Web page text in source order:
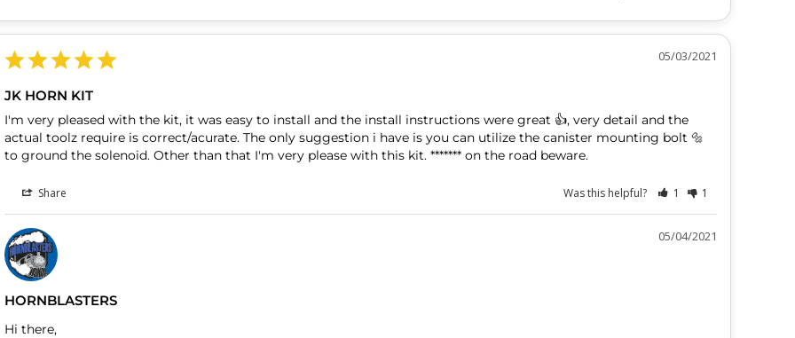
05/03/2021
JK HORN KIT
I'm very pleased with the kit, it was easy to install and the install instructions were great 👍, very detail and the
actual toolz require is correct/acurate. The only suggestion i have is you can utilize the canister mounting bolt 🔩
to ground the solenoid. Other than that I'm very please with this kit. ******* on the road beware.
Share Was this helpful? 1 1
05/04/2021
HORNBLASTERS
Hi there,